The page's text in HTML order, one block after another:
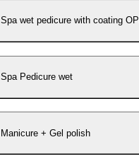
Spa wet pedicure with coating OPI
Spa Pedicure wet
Manicure + Gel polish